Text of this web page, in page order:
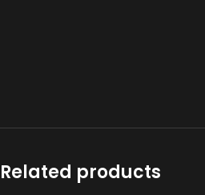
Related products